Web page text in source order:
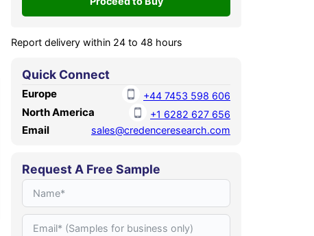
Report delivery within 24 to 48 hours
Quick Connect
Europe +44 7453 598 606
North America +1 6282 627 656
Email sales@credenceresearch.com
Request A Free Sample